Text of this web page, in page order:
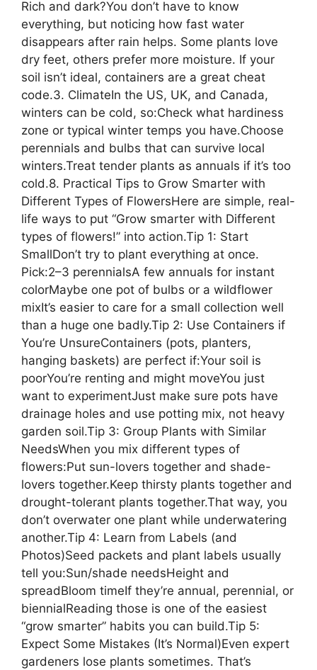
Rich and dark?You don’t have to know
everything, but noticing how fast water
disappears after rain helps. Some plants love
dry feet, others prefer more moisture. If your
soil isn’t ideal, containers are a great cheat
code.3. ClimateIn the US, UK, and Canada,
winters can be cold, so:Check what hardiness
zone or typical winter temps you have.Choose
perennials and bulbs that can survive local
winters.Treat tender plants as annuals if it’s too
cold.8. Practical Tips to Grow Smarter with
Different Types of FlowersHere are simple, real-
life ways to put “Grow smarter with Different
types of flowers!” into action.Tip 1: Start
SmallDon’t try to plant everything at once.
Pick:2–3 perennialsA few annuals for instant
colorMaybe one pot of bulbs or a wildflower
mixIt’s easier to care for a small collection well
than a huge one badly.Tip 2: Use Containers if
You’re UnsureContainers (pots, planters,
hanging baskets) are perfect if:Your soil is
poorYou’re renting and might moveYou just
want to experimentJust make sure pots have
drainage holes and use potting mix, not heavy
garden soil.Tip 3: Group Plants with Similar
NeedsWhen you mix different types of
flowers:Put sun-lovers together and shade-
lovers together.Keep thirsty plants together and
drought-tolerant plants together.That way, you
don’t overwater one plant while underwatering
another.Tip 4: Learn from Labels (and
Photos)Seed packets and plant labels usually
tell you:Sun/shade needsHeight and
spreadBloom timeIf they’re annual, perennial, or
biennialReading those is one of the easiest
“grow smarter” habits you can build.Tip 5:
Expect Some Mistakes (It’s Normal)Even expert
gardeners lose plants sometimes. That’s